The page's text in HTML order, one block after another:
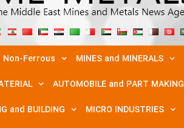
Non-Ferrous MINES and MINERALS
AUTOMOBILE and PART MAKING
and BUILDING MICRO INDUSTRIES